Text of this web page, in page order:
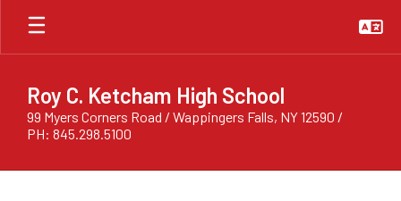
Skip
main
Roy C. Ketcham High School
99 Myers Corners Road / Wappingers Falls, NY 12590 /
PH: 845.298.5100